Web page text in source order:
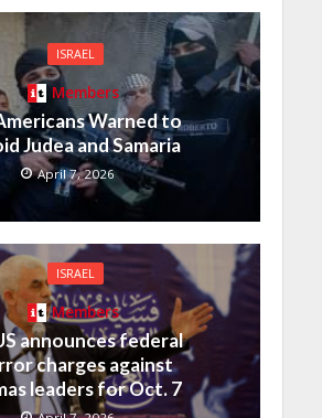
ISRAEL
Members
Warned to
Judea and Samaria
April 7, 2026
ISRAEL
Members
announces federal
charges against
leaders for Oct. 7